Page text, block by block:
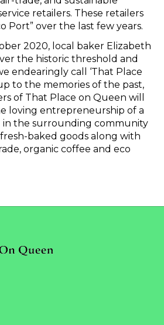
retailers. These retailers
Port” over the last few years.
2020, local baker Elizabeth
the historic threshold and
endearingly call ‘That Place
to the memories of the past,
of That Place on Queen will
loving entrepreneurship of a
in the surrounding community
baked goods along with
organic coffee and eco